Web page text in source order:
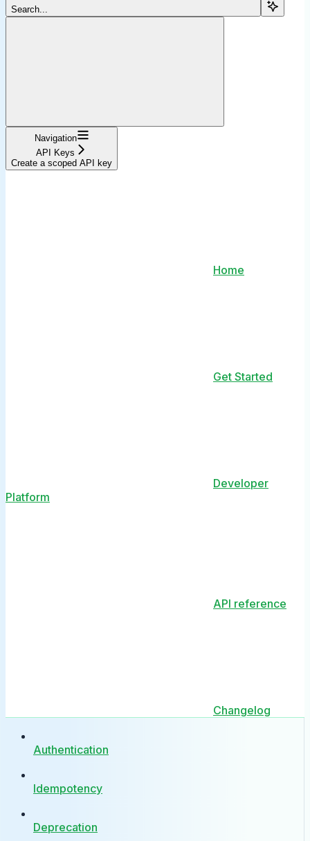
Search...
Navigation
API Keys
Create a scoped API key
Home
Get Started
Developer
Platform
API reference
Changelog
Authentication
Idempotency
Deprecation